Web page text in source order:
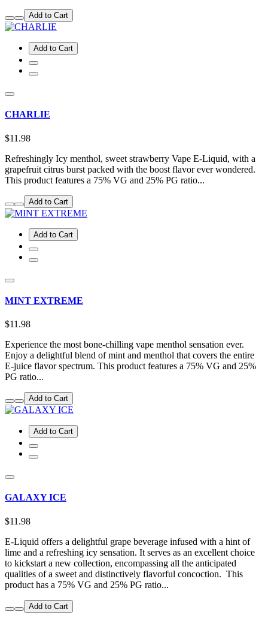
Add to Cart
Add to Cart
CHARLIE
$11.98
Refreshingly Icy menthol, sweet strawberry Vape E-Liquid, with a
grapefruit citrus burst packed with the boost flavor ever wondered.
This product features a 75% VG and 25% PG ratio...
Add to Cart
Add to Cart
MINT EXTREME
$11.98
Experience the most bone-chilling vape menthol sensation ever.
Enjoy a delightful blend of mint and menthol that covers the entire
E-juice flavor spectrum. This product features a 75% VG and 25%
PG ratio...
Add to Cart
Add to Cart
GALAXY ICE
$11.98
E-Liquid offers a delightful grape beverage infused with a hint of
lime and a refreshing icy sensation. It serves as an excellent choice
to kickstart a new collection, encompassing all the anticipated
qualities of a sweet and distinctively flavorful concoction. This
product has a 75% VG and 25% PG ratio...
Add to Cart